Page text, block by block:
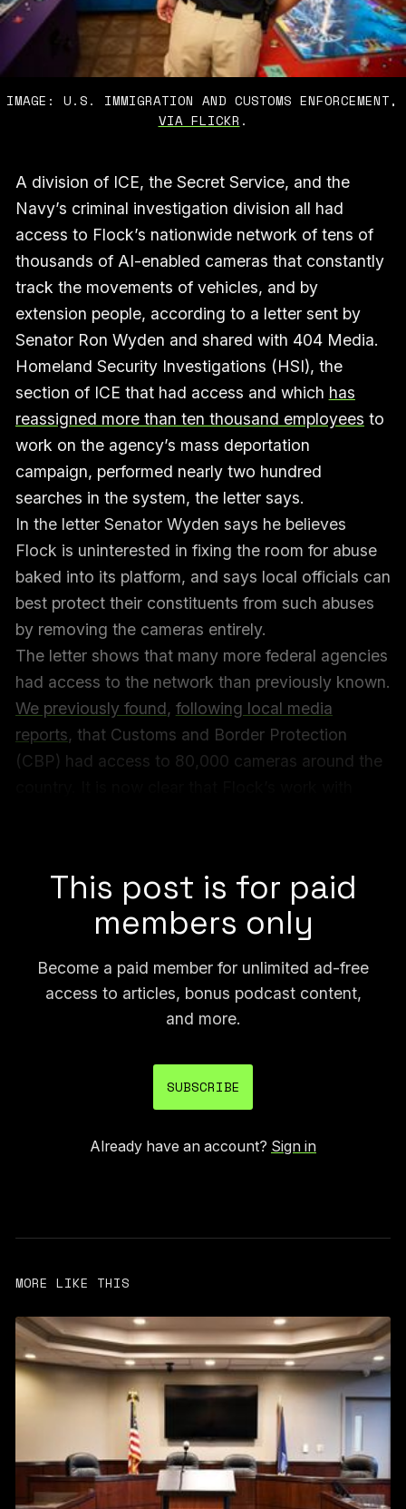
VIA FLICKR .
A division of ICE, the Secret Service, and the
Navy’s criminal investigation division all had
access to Flock’s nationwide network of tens of
thousands of AI-enabled cameras that constantly
track the movements of vehicles, and by
extension people, according to a letter sent by
Senator Ron Wyden and shared with 404 Media.
Homeland Security Investigations (HSI), the
section of ICE that had access and which has
reassigned more than ten thousand employees to
work on the agency’s mass deportation
campaign, performed nearly two hundred
searches in the system, the letter says.
In the letter Senator Wyden says he believes
Flock is uninterested in fixing the room for abuse
baked into its platform, and says local officials can
best protect their constituents from such abuses
by removing the cameras entirely.
The letter shows that many more federal agencies
had access to the network than previously known.
We previously found, following local media
reports, that Customs and Border Protection
(CBP) had access to 80,000 cameras around the
This post is for paid
members only
Become a paid member for unlimited ad-free
access to articles, bonus podcast content,
and more.
SUBSCRIBE
Already have an account? Sign in
MORE LIKE THIS